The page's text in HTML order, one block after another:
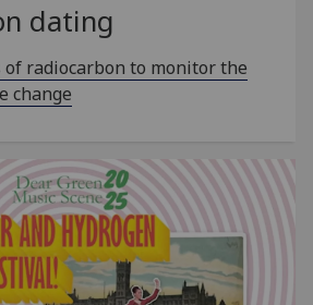
dating
radiocarbon to monitor the
change